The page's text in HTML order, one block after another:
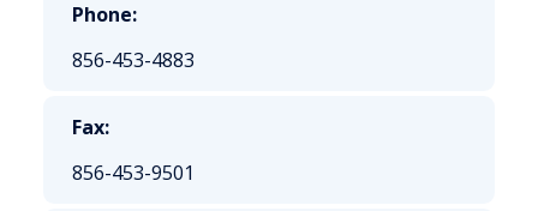
Phone:
856-453-4883
Fax:
856-453-9501